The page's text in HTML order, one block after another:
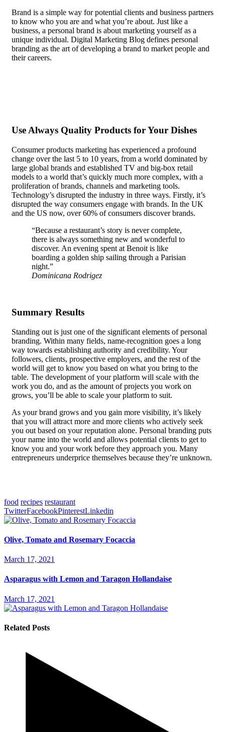
Brand is a simple way for potential clients and business partners
to know who you are and what you’re about. Just like a
business, a personal brand is about marketing yourself as a
unique individual. Digital Marketing Blog defines personal
branding as the art of developing a brand to market people and
their careers.
Use Always Quality Products for Your Dishes
Consumer products marketing has experienced a profound
change over the last 5 to 10 years, from a world dominated by
large global brands and established TV and big-box retail
models to a world that’s quickly much more complex, with a
proliferation of brands, channels and marketing tools.
Technology’s disrupted the industry in three ways. Firstly, it’s
disrupted the way consumers engage with brands. In the UK
and the US now, over 60% of consumers discover brands.
“Because a restaurant’s story is never complete,
there is always something new and wonderful to
discover. An evening spent at Benoit is like
boarding a golden ship sailing through a Parisian
night.”
Dominicana Rodrigez
Summary Results
Standing out is just one of the significant elements of personal
branding. Within many fields, name-recognition goes a long
way towards establishing authority and credibility. Your
followers, clients, prospective employers, and the rest of the
world will get to know you based on what you bring to the
table. The development of your platform will scale with the
work you do, and as the amount of projects you work on
grows, you’ll be able to scale your platform to suit.
As your brand grows and you gain more visibility, it’s likely
that you will attract more and more clients who actively seek
you out based on your reputation alone. Personal branding puts
your name into the world and allows potential clients to get to
know you and your work before they approach you. Many
entrepreneurs underprice themselves because they’re unknown.
food recipes restaurant
TwitterFacebookPinterestLinkedin
Olive, Tomato and Rosemary Focaccia
March 17, 2021
Asparagus with Lemon and Taragon Hollandaise
March 17, 2021
Related Posts